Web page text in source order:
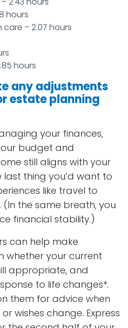
hours
– 2.07 hours
hours
any adjustments
estate planning
your finances,
budget and
still aligns with your
last thing you’d want to
like travel to
the same breath, you
financial stability.)
can help make
whether your current
appropriate, and
to life changes*.
them for advice when
wishes change. Express